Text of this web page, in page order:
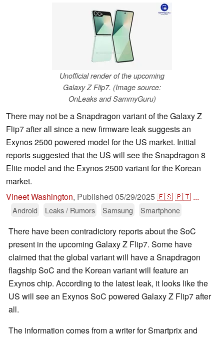
Unofficial render of the upcoming
Galaxy Z Flip7. (Image source:
OnLeaks and SammyGuru)
There may not be a Snapdragon variant of the Galaxy Z
Flip7 after all since a new firmware leak suggests an
Exynos 2500 powered model for the US market. Initial
reports suggested that the US will see the Snapdragon 8
Elite model and the Exynos 2500 variant for the Korean
market.
Vineet Washington, Published 05/29/2025🇪🇸🇵🇹 ...
Android Leaks / Rumors Samsung Smartphone
There have been contradictory reports about the SoC
present in the upcoming Galaxy Z Flip7. Some have
claimed that the global variant will have a Snapdragon
flagship SoC and the Korean variant will feature an
Exynos chip. According to the latest leak, it looks like the
US will see an Exynos SoC powered Galaxy Z Flip7 after
all.
The information comes from a writer for Smartprix and